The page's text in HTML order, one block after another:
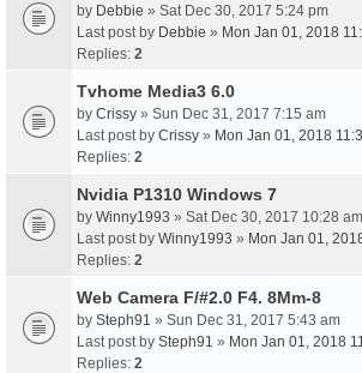
by Debbie » Sat Dec 30, 2017 5:24 pm
Last post by Debbie » Mon Jan 01, 2018
Replies: 2
Tvhome Media3 6.0
by Crissy » Sun Dec 31, 2017 7:15 am
Last post by Crissy » Mon Jan 01, 2018
Replies: 2
Nvidia P1310 Windows 7
by Winny1993 » Sat Dec 30, 2017 10:28 am
Last post by Winny1993 » Mon Jan 01,
Replies: 2
Web Camera F/#2.0 F4. 8Mm-8
by Steph91 » Sun Dec 31, 2017 5:43 am
Last post by Steph91 » Mon Jan 01, 2018
Replies: 2